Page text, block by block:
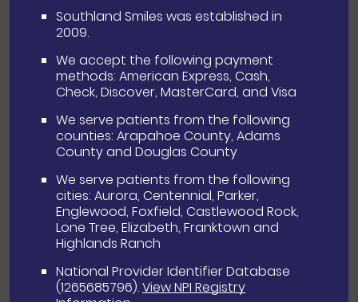
Southland Smiles was established in
2009.
We accept the following payment
methods: American Express, Cash,
Check, Discover, MasterCard, and Visa
We serve patients from the following
counties: Arapahoe County, Adams
County and Douglas County
We serve patients from the following
cities: Aurora, Centennial, Parker,
Englewood, Foxfield, Castlewood Rock,
Lone Tree, Elizabeth, Franktown and
Highlands Ranch
National Provider Identifier Database
(1265685796).View NPI Registry